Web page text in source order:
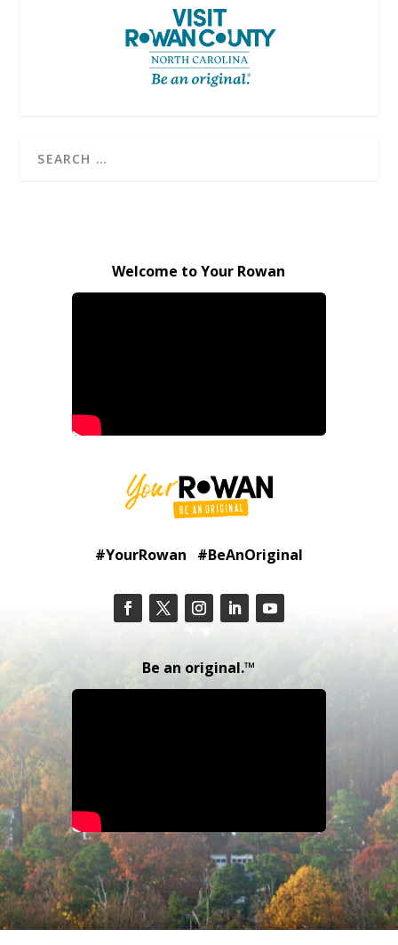
Welcome to Your Rowan
#YourRowan #BeAnOriginal
Be an original.™